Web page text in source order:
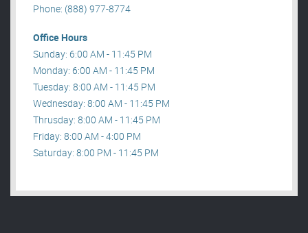
Phone: (888) 977-8774
Office Hours
Sunday: 6:00 AM - 11:45 PM
Monday: 6:00 AM - 11:45 PM
Tuesday: 8:00 AM - 11:45 PM
Wednesday: 8:00 AM - 11:45 PM
Thrusday: 8:00 AM - 11:45 PM
Friday: 8:00 AM - 4:00 PM
Saturday: 8:00 PM - 11:45 PM